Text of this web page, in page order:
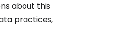
about this
practices,